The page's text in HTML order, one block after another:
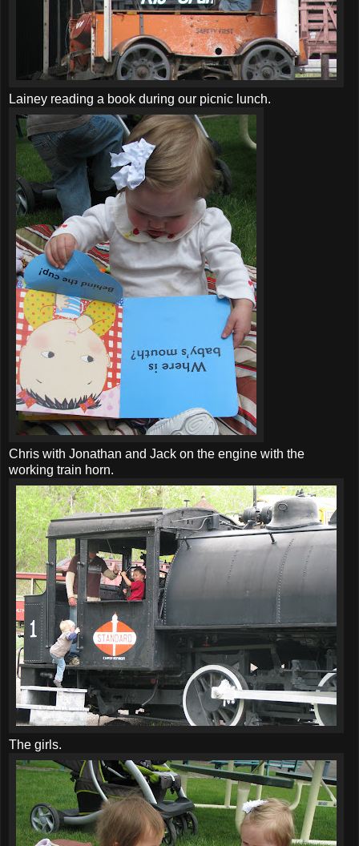
Lainey reading a book during our picnic lunch.
Chris with Jonathan and Jack on the engine with the
working train horn.
The girls.